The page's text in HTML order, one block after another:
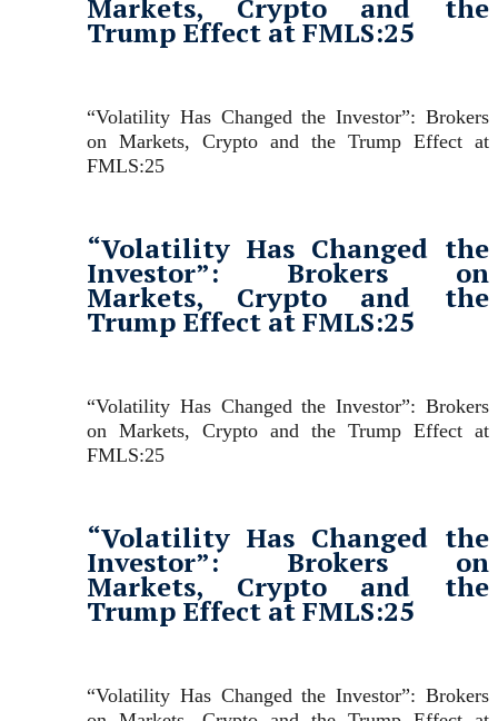
Markets, Crypto and the
Trump Effect at FMLS:25
“Volatility Has Changed the Investor”: Brokers
on Markets, Crypto and the Trump Effect at
FMLS:25
“Volatility Has Changed the
Investor”: Brokers on
Markets, Crypto and the
Trump Effect at FMLS:25
“Volatility Has Changed the Investor”: Brokers
on Markets, Crypto and the Trump Effect at
FMLS:25
“Volatility Has Changed the
Investor”: Brokers on
Markets, Crypto and the
Trump Effect at FMLS:25
“Volatility Has Changed the Investor”: Brokers